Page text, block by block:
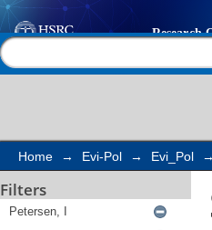
Search
Home → Evi-Pol → Evi_Pol →
Filters